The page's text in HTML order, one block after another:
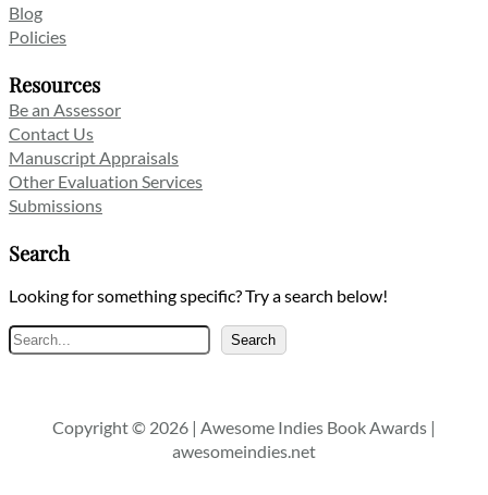
Blog
Policies
Resources
Be an Assessor
Contact Us
Manuscript Appraisals
Other Evaluation Services
Submissions
Search
Looking for something specific? Try a search below!
Search
Search
Copyright © 2026 | Awesome Indies Book Awards |
awesomeindies.net